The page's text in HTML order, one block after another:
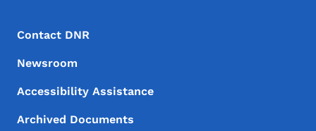
Footer Menu
Footer
Contact DNR
Newsroom
Accessibility Assistance
Archived Documents